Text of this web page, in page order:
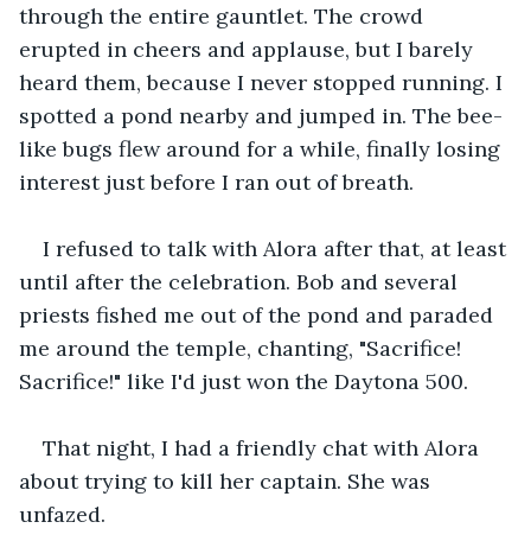
through the entire gauntlet. The crowd
erupted in cheers and applause, but I barely
heard them, because I never stopped running. I
spotted a pond nearby and jumped in. The bee-
like bugs flew around for a while, finally losing
interest just before I ran out of breath.
I refused to talk with Alora after that, at least
until after the celebration. Bob and several
priests fished me out of the pond and paraded
me around the temple, chanting, "Sacrifice!
Sacrifice!" like I'd just won the Daytona 500.
That night, I had a friendly chat with Alora
about trying to kill her captain. She was
unfazed.